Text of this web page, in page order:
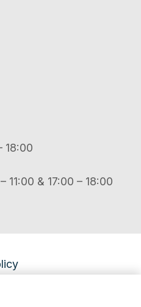
18:00
11:00 & 17:00 – 18:00